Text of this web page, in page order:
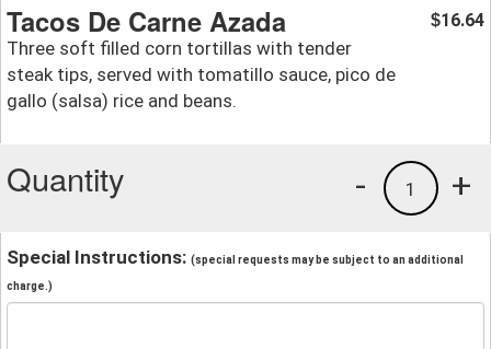
Tacos De Carne Azada
Three soft filled corn tortillas with tender
steak tips, served with tomatillo sauce, pico de
gallo (salsa) rice and beans.
$16.64
Quantity +
1
-
Special Instructions: (special requests may be subject to an additional
charge.)